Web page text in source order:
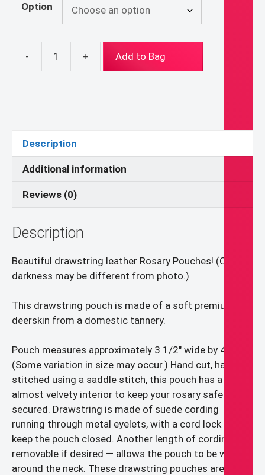
Option
-
Deerskin
+ Add to Bag
Description
Additional information
Reviews (0)
Description
Beautiful drawstring leather Rosary Pouches! (Color
darkness may be different from photo.)
This drawstring pouch is made of a soft premium
deerskin from a domestic tannery.
Pouch measures approximately 3 1/2″ wide by 4″ high
(Some variation in size may occur.) Hand cut, hand
stitched using a saddle stitch, this pouch has a soft,
almost velvety interior to keep your rosary safe and
secured. Drawstring is made of suede cording
running through metal eyelets, with a cord lock to
keep the pouch closed. Another length of cording –
removable if desired — allows the pouch to be worn
around the neck. These drawstring pouches are